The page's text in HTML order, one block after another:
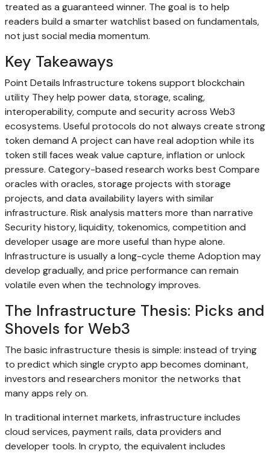
treated as a guaranteed winner. The goal is to help
readers build a smarter watchlist based on fundamentals,
not just social media momentum.
Key Takeaways
Point Details Infrastructure tokens support blockchain
utility They help power data, storage, scaling,
interoperability, compute and security across Web3
ecosystems. Useful protocols do not always create strong
token demand A project can have real adoption while its
token still faces weak value capture, inflation or unlock
pressure. Category-based research works best Compare
oracles with oracles, storage projects with storage
projects, and data availability layers with similar
infrastructure. Risk analysis matters more than narrative
Security history, liquidity, tokenomics, competition and
developer usage are more useful than hype alone.
Infrastructure is usually a long-cycle theme Adoption may
develop gradually, and price performance can remain
volatile even when the technology improves.
The Infrastructure Thesis: Picks and
Shovels for Web3
The basic infrastructure thesis is simple: instead of trying
to predict which single crypto app becomes dominant,
investors and researchers monitor the networks that
many apps rely on.
In traditional internet markets, infrastructure includes
cloud services, payment rails, data providers and
developer tools. In crypto, the equivalent includes